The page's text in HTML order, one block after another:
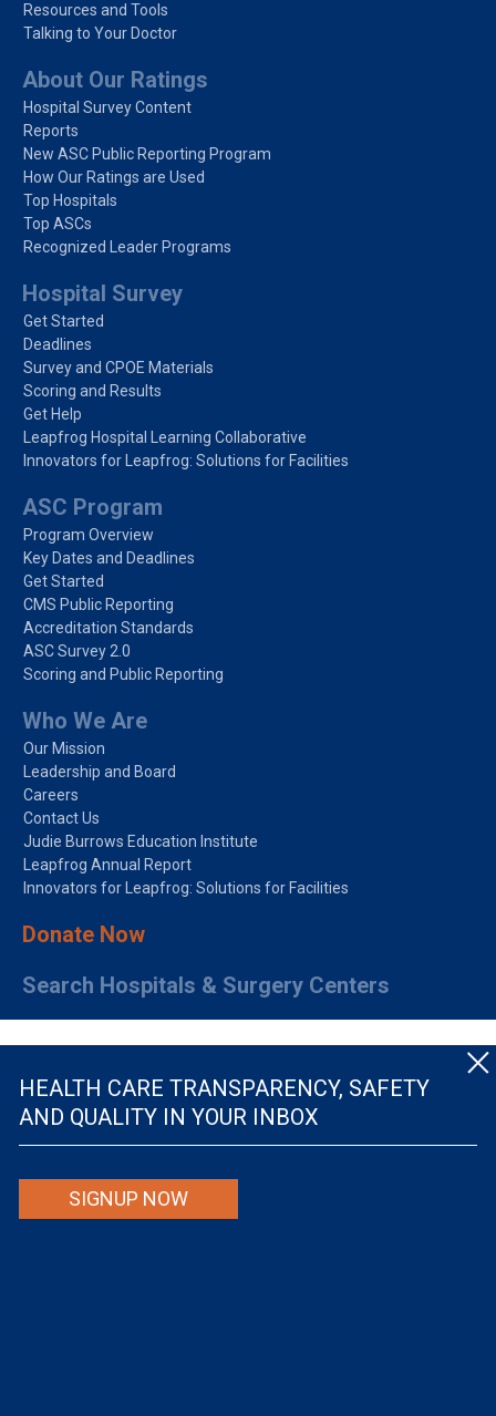
HEALTH CARE TRANSPARENCY, SAFETY
AND QUALITY IN YOUR INBOX
SIGNUP NOW
Resources and Tools
Talking to Your Doctor
About Our Ratings
Hospital Survey Content
Reports
New ASC Public Reporting Program
How Our Ratings are Used
Top Hospitals
Top ASCs
Recognized Leader Programs
Hospital Survey
Get Started
Deadlines
Survey and CPOE Materials
Scoring and Results
Get Help
Leapfrog Hospital Learning Collaborative
Innovators for Leapfrog: Solutions for Facilities
ASC Program
Program Overview
Key Dates and Deadlines
Get Started
CMS Public Reporting
Accreditation Standards
ASC Survey 2.0
Scoring and Public Reporting
Who We Are
Our Mission
Leadership and Board
Careers
Contact Us
Judie Burrows Education Institute
Leapfrog Annual Report
Innovators for Leapfrog: Solutions for Facilities
Donate Now
Search Hospitals & Surgery Centers
© The Leapfrog Group — All rights reserved.